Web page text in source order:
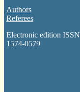
Authors
Referees
Electronic edition ISSN
1574-0579